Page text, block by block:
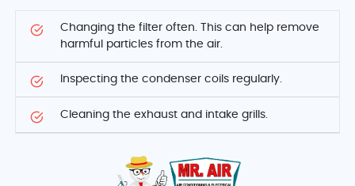
Changing the filter often. This can help remove
harmful particles from the air.
Inspecting the condenser coils regularly.
Cleaning the exhaust and intake grills.